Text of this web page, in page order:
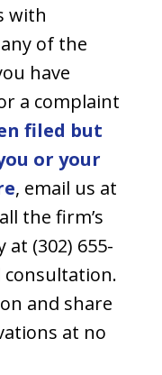
with
of the
have
a complaint
filed but
or your
, email us at
the firm’s
(302) 655-
consultation.
and share
at no